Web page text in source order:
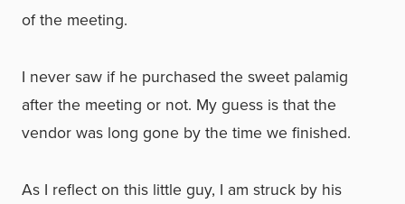
of the meeting.
I never saw if he purchased the sweet palamig
after the meeting or not. My guess is that the
vendor was long gone by the time we finished.
As I reflect on this little guy, I am struck by his